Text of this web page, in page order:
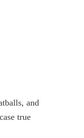
and
true